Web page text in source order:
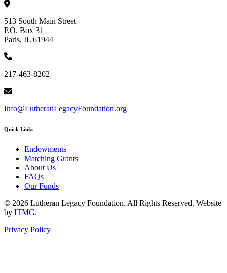
513 South Main Street
P.O. Box 31
Paris, IL 61944
217-463-8202
Info@LutheranLegacyFoundation.org
Quick Links
Endowments
Matching Grants
About Us
FAQs
Our Funds
© 2026 Lutheran Legacy Foundation. All Rights Reserved. Website
by ITMG.
Privacy Policy